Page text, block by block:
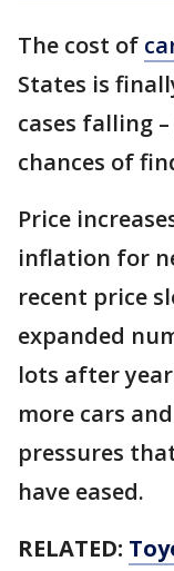
The cost of
States is
cases falling
chances of
Price
inflation for
recent price
expanded
lots after
more cars
pressures
have eased.
RELATED: